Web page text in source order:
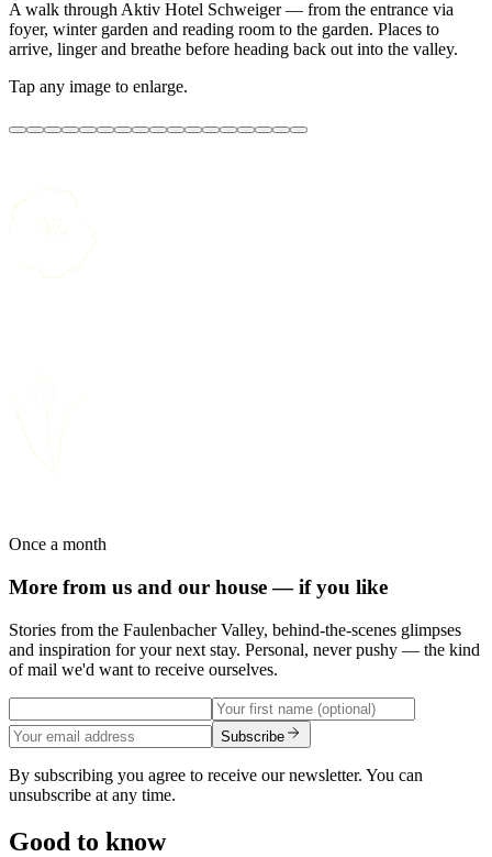
A walk through Aktiv Hotel Schweiger — from the entrance via
foyer, winter garden and reading room to the garden. Places to
arrive, linger and breathe before heading back out into the valley.
Tap any image to enlarge.
Once a month
More from us and our house — if you like
Stories from the Faulenbacher Valley, behind-the-scenes glimpses
and inspiration for your next stay. Personal, never pushy — the kind
of mail we'd want to receive ourselves.
Subscribe
By subscribing you agree to receive our newsletter. You can
unsubscribe at any time.
Good to know